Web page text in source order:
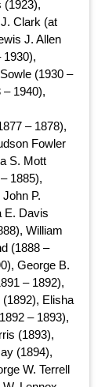
(1923),
Clark (at
J. Allen
1930),
(1930 –
1940),
– 1878),
Fowler
S. Mott
1885),
P.
E. Davis
William
(1888 –
George B.
– 1892),
Elisha
– 1893),
(1893),
(1894),
W. Terrell